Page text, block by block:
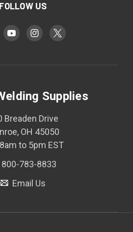
FOLLOW US
Supplies
Breaden Drive
OH 45050
to 5pm EST
800-783-8833
Email Us